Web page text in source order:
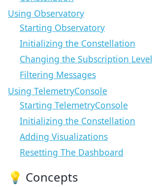
Using Observatory
Starting Observatory
Initializing the Constellation
Changing the Subscription Level
Filtering Messages
Using TelemetryConsole
Starting TelemetryConsole
Initializing the Constellation
Adding Visualizations
Resetting The Dashboard
💡 Concepts